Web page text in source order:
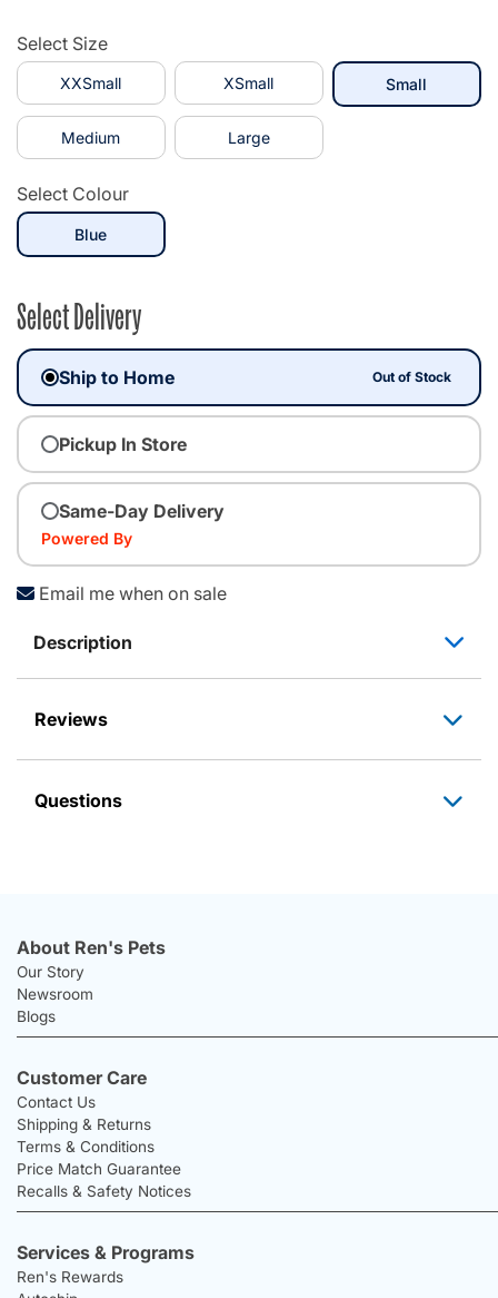
Select Size
XXSmall XSmall Small
Medium Large
Select Colour
Blueselected
Select Delivery
Ship to Home Out of Stock
Pickup In Store
Same-Day Delivery
Powered By
Email me when on sale
Description
Reviews
Questions
About Ren's Pets
Our Story
Newsroom
Blogs
Customer Care
Contact Us
Shipping & Returns
Terms & Conditions
Price Match Guarantee
Recalls & Safety Notices
Services & Programs
Ren's Rewards